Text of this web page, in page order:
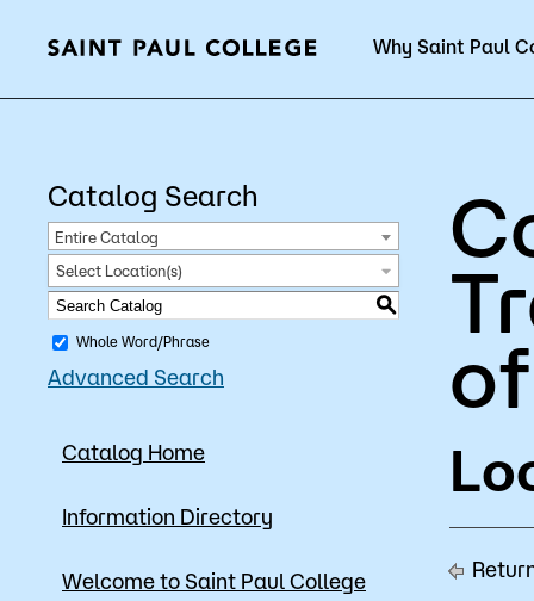
Why Saint Paul
About Us
Accreditation
Leadership
Mission, Vision & Values
Degrees
Register
Catalog Search
Entire Catalog
Select Location(s)
S
Whole Word/Phrase
Advanced Search
Catalog Home
Information Directory
Welcome to Saint Paul College